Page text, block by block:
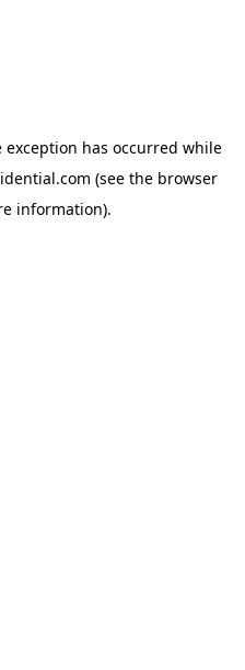
exception has occurred while
(see the browser
information).